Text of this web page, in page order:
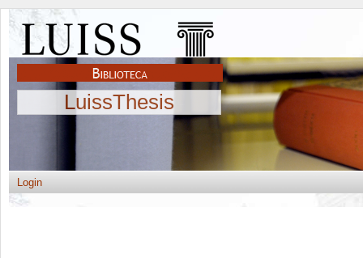
LuissThesis
Login